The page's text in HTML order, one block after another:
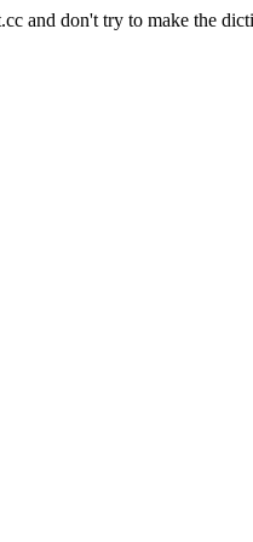
and don't try to make the